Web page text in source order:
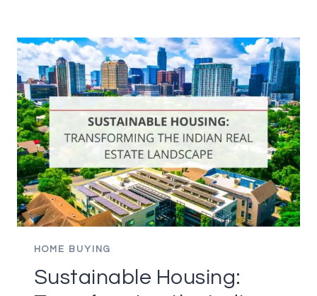
TIME
HOMEBUYERS
HOME BUYING
Sustainable Housing: